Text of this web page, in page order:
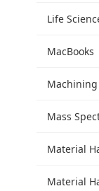
Life
MacBooks
Mass
Material
Material